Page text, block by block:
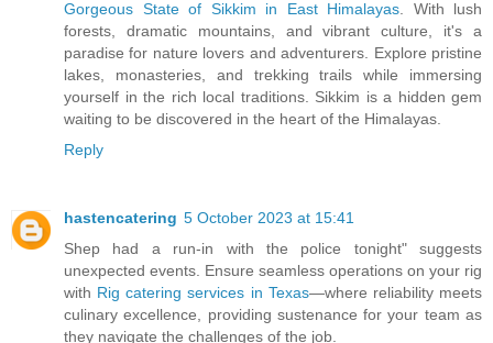
Gorgeous State of Sikkim in East Himalayas . With lush
forests, dramatic mountains, and vibrant culture, it's a
paradise for nature lovers and adventurers. Explore pristine
lakes, monasteries, and trekking trails while immersing
yourself in the rich local traditions. Sikkim is a hidden gem
waiting to be discovered in the heart of the Himalayas.
Reply
hastencatering 5 October 2023 at 15:41
Shep had a run-in with the police tonight" suggests
unexpected events. Ensure seamless operations on your rig
with Rig catering services in Texas—where reliability meets
culinary excellence, providing sustenance for your team as
they navigate the challenges of the job.